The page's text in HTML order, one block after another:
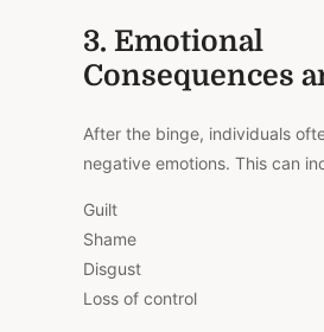
3. Emotional
Consequences
After the binge, individuals
negative emotions. This can
Guilt
Shame
Disgust
Loss of control